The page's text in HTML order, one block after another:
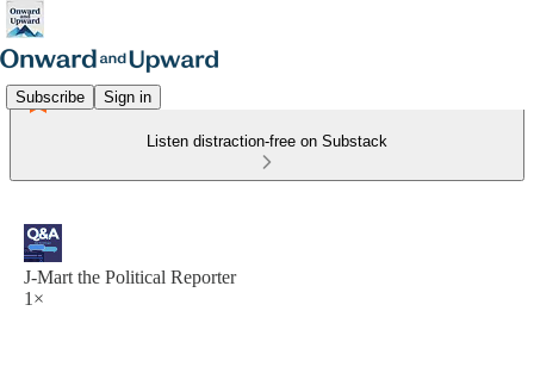
Subscribe Sign in
Listen distraction-free on Substack
J-Mart the Political Reporter
1×